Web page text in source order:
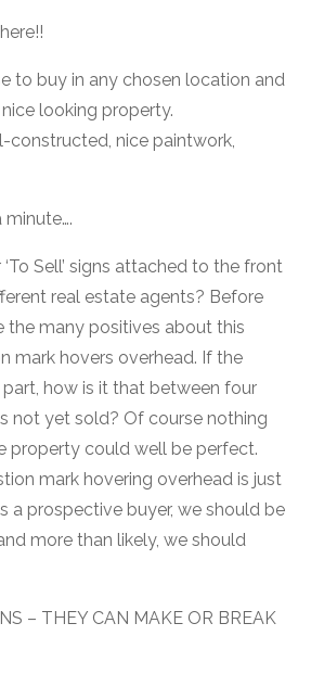
to buy in any chosen location and
looking property.
constructed, nice paintwork,
minute….
Sell’ signs attached to the front
real estate agents? Before
the many positives about this
mark hovers overhead. If the
how is it that between four
not yet sold? Of course nothing
property could well be perfect.
mark hovering overhead is just
a prospective buyer, we should be
more than likely, we should
– THEY CAN MAKE OR BREAK